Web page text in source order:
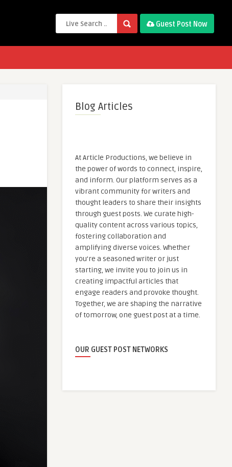
Guest Post Now
Blog Articles
At Article Productions, we believe in
the power of words to connect, inspire,
and inform. Our platform serves as a
vibrant community for writers and
thought leaders to share their insights
through guest posts. We curate high-
quality content across various topics,
fostering collaboration and
amplifying diverse voices. Whether
you're a seasoned writer or just
starting, we invite you to join us in
creating impactful articles that
engage readers and provoke thought.
Together, we are shaping the narrative
of tomorrow, one guest post at a time.
OUR GUEST POST NETWORKS